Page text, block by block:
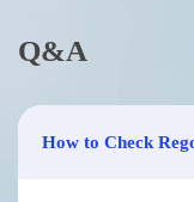
Q&A
How to Check